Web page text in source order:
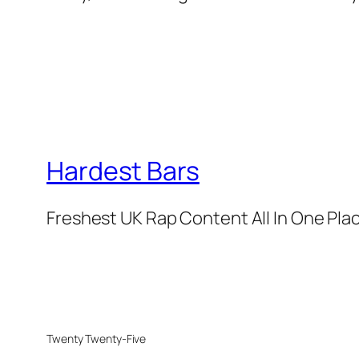
Hardest Bars
Freshest UK Rap Content All In One
Twenty Twenty-Five